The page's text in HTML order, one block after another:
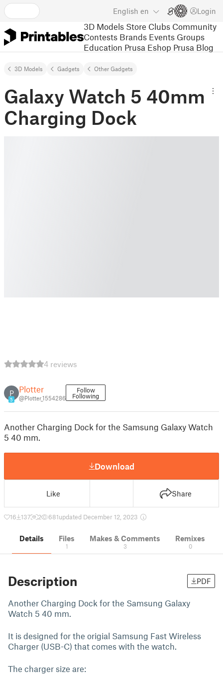
English en Login
3D Models Store Clubs Community
Contests Brands Events Groups
Education Prusa Eshop Prusa Blog
3D Models Gadgets Other Gadgets
Galaxy Watch 5 40mm
Charging Dock
4 reviews
P
5
Plotter
@Plotter_1554286
Follow
Following
Another Charging Dock for the Samsung Galaxy Watch
5 40 mm.
Download
Like Share
16 137 2 681updated December 12, 2023
Details Files
1
Makes & Comments
3
Remixes
0
Description PDF
Another Charging Dock for the Samsung Galaxy
Watch 5 40 mm.
It is designed for the origial Samsung Fast Wireless
Charger (USB-C) that comes with the watch.
The charger size are: